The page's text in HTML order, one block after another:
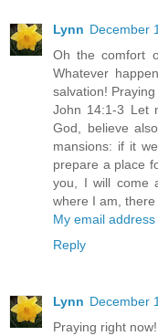
Lynn December
Oh the comfort
Whatever
salvation! Praying
John 14:1-3 Let
God, believe
mansions: if it
prepare a place
you, I will come
where I am, there
My email address
Reply
Lynn December
Praying right now!